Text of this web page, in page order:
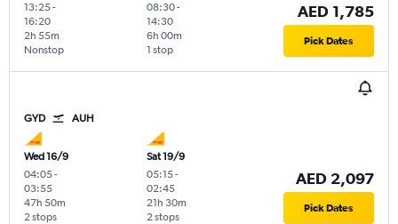
13:25-
16:20
Nonstop
2h 55m
08:30-
14:30
1 stop
6h 00m
AED 1,785
Pick Dates
GYD AUH
Wed 16/9
04:05-
03:55
2 stops
47h 50m
Sat 19/9
05:15-
02:45
2 stops
21h 30m
AED 2,097
Pick Dates